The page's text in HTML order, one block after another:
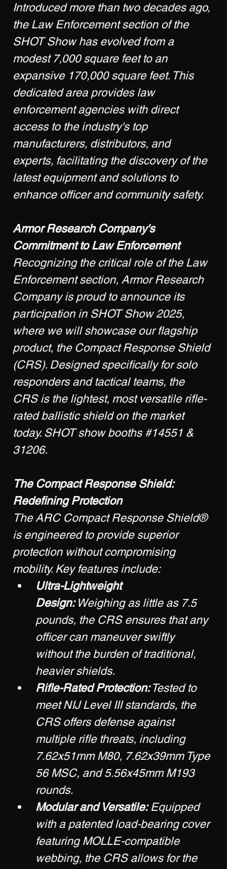
Introduced more than two decades ago,
the Law Enforcement section of the
SHOT Show has evolved from a
modest 7,000 square feet to an
expansive 170,000 square feet. This
dedicated area provides law
enforcement agencies with direct
access to the industry's top
manufacturers, distributors, and
experts, facilitating the discovery of the
latest equipment and solutions to
enhance officer and community safety.
Armor Research Company's
Commitment to Law Enforcement
Recognizing the critical role of the Law
Enforcement section, Armor Research
Company is proud to announce its
participation in SHOT Show 2025,
where we will showcase our flagship
product, the Compact Response Shield
(CRS). Designed specifically for solo
responders and tactical teams, the
CRS is the lightest, most versatile rifle-
rated ballistic shield on the market
today. SHOT show booths #14551 &
31206.
The Compact Response Shield:
Redefining Protection
The ARC Compact Response Shield®
is engineered to provide superior
protection without compromising
mobility. Key features include:
Ultra-Lightweight
Design: Weighing as little as 7.5
pounds, the CRS ensures that any
officer can maneuver swiftly
without the burden of traditional,
heavier shields.
Rifle-Rated Protection: Tested to
meet NIJ Level III standards, the
CRS offers defense against
multiple rifle threats, including
7.62x51mm M80, 7.62x39mm Type
56 MSC, and 5.56x45mm M193
rounds.
Modular and Versatile: Equipped
with a patented load-bearing cover
featuring MOLLE-compatible
webbing, the CRS allows for the